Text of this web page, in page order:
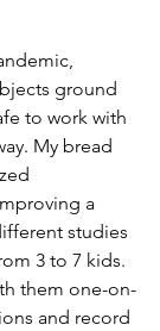
ground
to work with
My bread
a
studies
3 to 7 kids.
them one-on-
and record